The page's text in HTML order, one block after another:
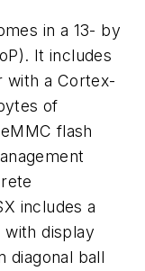
in a 13- by
It includes
with a Cortex-
of
flash
includes a
with display
diagonal ball